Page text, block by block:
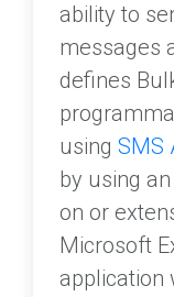
ability to
messages
defines
using SMS
by using
on or
Microsoft
application